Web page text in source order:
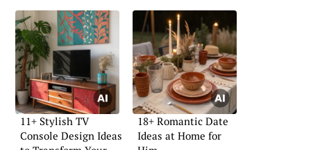
11+ Stylish TV
Console Design Ideas
18+ Romantic Date
Ideas at Home for